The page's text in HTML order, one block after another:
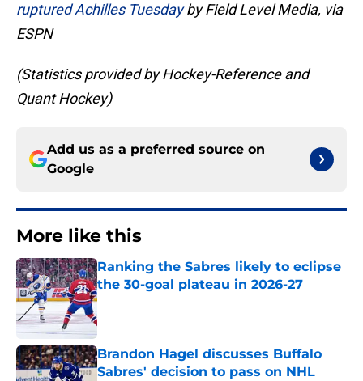
ruptured Achilles Tuesdayby Field Level Media, via
ESPN
(Statistics provided by Hockey-Reference and
Quant Hockey)
Add us as a preferred source on
Google
More like this
Ranking the Sabres likely to eclipse
the 30-goal plateau in 2026-27
Published by on Invalid Date
Brandon Hagel discusses Buffalo
Sabres' decision to pass on NHL